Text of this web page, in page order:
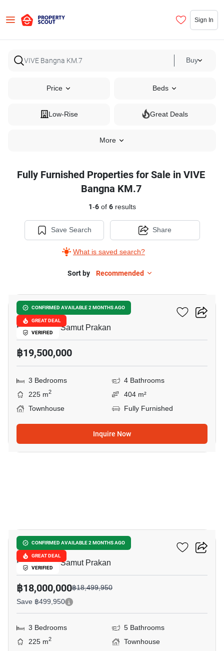
Sign In
Buy
Price Beds
Low-Rise Great Deals
More
Fully Furnished Properties for Sale in VIVE
Bangna KM.7
1-6of 6results
Save Search
What is saved search?
Share
Sort by Recommended
CONFIRMED AVAILABLE 2 MONTHS AGO
GREAT DEAL
VERIFIED
VIVE Bangna KM.7
Bang Kaeo, Samut Prakan
฿19,500,000
3 Bedrooms
4 Bathrooms
225 m2
404 m²
Townhouse
Fully Furnished
Inquire Now
CONFIRMED AVAILABLE 2 MONTHS AGO
GREAT DEAL
VERIFIED
VIVE Bangna KM.7
Bang Kaeo, Samut Prakan
฿18,000,000฿18,499,950
Save ฿499,950
3 Bedrooms
5 Bathrooms
225 m2
Townhouse